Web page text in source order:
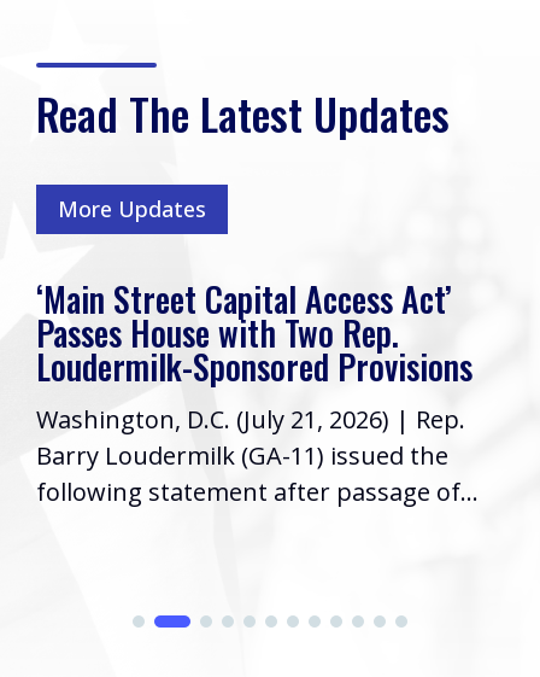
Read The Latest Updates
More Updates
‘Main Street Capital Access Act’
Passes House with Two Rep.
Loudermilk-Sponsored Provisions
Washington, D.C. (July 21, 2026) | Rep.
Barry Loudermilk (GA-11) issued the
following statement after passage of...